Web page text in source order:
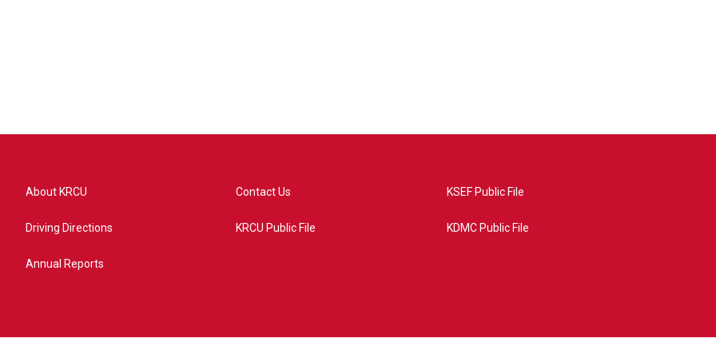
About KRCU
Driving Directions
Annual Reports
Contact Us
KRCU Public File
KSEF Public File
KDMC Public File